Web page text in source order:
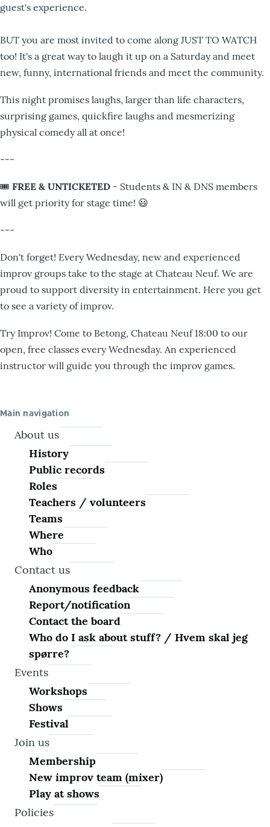
guest's experience.
BUT you are most invited to come along JUST TO WATCH
too! It's a great way to laugh it up on a Saturday and meet
new, funny, international friends and meet the community.
This night promises laughs, larger than life characters,
surprising games, quickfire laughs and mesmerizing
physical comedy all at once!
---
🎟️ FREE & UNTICKETED - Students & IN & DNS members
will get priority for stage time! 😃
---
Don't forget! Every Wednesday, new and experienced
improv groups take to the stage at Chateau Neuf. We are
proud to support diversity in entertainment. Here you get
to see a variety of improv.
Try Improv! Come to Betong, Chateau Neuf 18:00 to our
open, free classes every Wednesday. An experienced
instructor will guide you through the improv games.
Main navigation
About us
History
Public records
Roles
Teachers / volunteers
Teams
Where
Who
Contact us
Anonymous feedback
Report/notification
Contact the board
Who do I ask about stuff? / Hvem skal jeg
spørre?
Events
Workshops
Shows
Festival
Join us
Membership
New improv team (mixer)
Play at shows
Policies